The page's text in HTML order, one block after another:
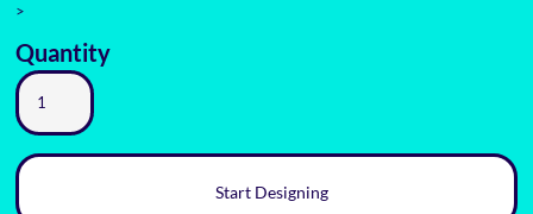
>
Quantity
Start Designing